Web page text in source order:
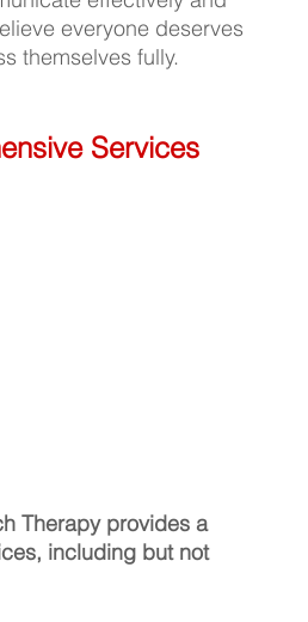
everyone deserves
themselves fully.
Services
Therapy provides a
including but not